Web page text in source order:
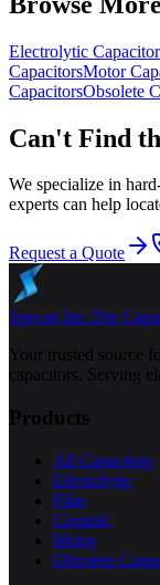
Electrolytic
CapacitorsMotor
CapacitorsObsolete
Can't Find
We specialize in
experts can help
Request a Quote
Specap Inc.The
Your trusted source
capacitors. Serving
Products
All Capacitors
Electrolytic
Film
Ceramic
Motor
Obsolete